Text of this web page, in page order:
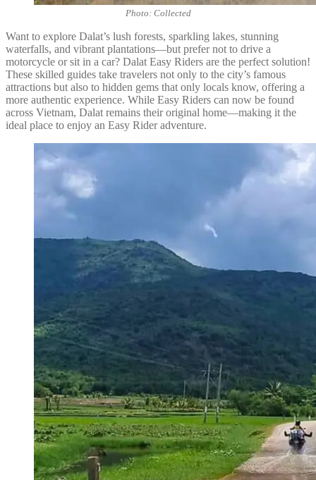
Photo: Collected
Want to explore Dalat’s lush forests, sparkling lakes, stunning
waterfalls, and vibrant plantations—but prefer not to drive a
motorcycle or sit in a car? Dalat Easy Riders are the perfect solution!
These skilled guides take travelers not only to the city’s famous
attractions but also to hidden gems that only locals know, offering a
more authentic experience. While Easy Riders can now be found
across Vietnam, Dalat remains their original home—making it the
ideal place to enjoy an Easy Rider adventure.